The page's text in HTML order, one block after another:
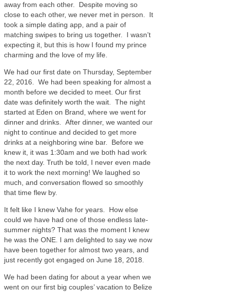
away from each other. Despite moving so
close to each other, we never met in person. It
took a simple dating app, and a pair of
matching swipes to bring us together. I wasn’t
expecting it, but this is how I found my prince
charming and the love of my life.
We had our first date on Thursday, September
22, 2016. We had been speaking for almost a
month before we decided to meet. Our first
date was definitely worth the wait. The night
started at Eden on Brand, where we went for
dinner and drinks. After dinner, we wanted our
night to continue and decided to get more
drinks at a neighboring wine bar. Before we
knew it, it was 1:30am and we both had work
the next day. Truth be told, I never even made
it to work the next morning! We laughed so
much, and conversation flowed so smoothly
that time flew by.
It felt like I knew Vahe for years. How else
could we have had one of those endless late-
summer nights? That was the moment I knew
he was the ONE. I am delighted to say we now
have been together for almost two years, and
just recently got engaged on June 18, 2018.
We had been dating for about a year when we
went on our first big couples’ vacation to Belize